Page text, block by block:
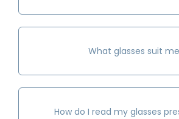
What glasses suit
How do I read my glasses